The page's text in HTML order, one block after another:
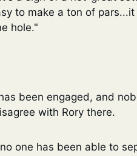
to make a ton of
hole."
been engaged, and
with Rory there.
one has been able to